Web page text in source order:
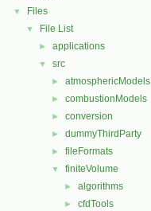
▼ Files
▼ File List
► applications
▼ src
► atmosphericModels
► combustionModels
► conversion
► dummyThirdParty
► fileFormats
▼ finiteVolume
► algorithms
► cfdTools